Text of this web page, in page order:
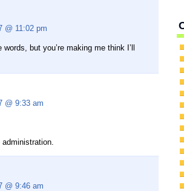
@ 11:02 pm
but you’re making me think I’ll
@ 9:33 am
@ 9:46 am